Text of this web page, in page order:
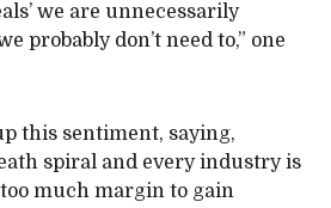
we are unnecessarily
probably don’t need to,” one
this sentiment, saying,
spiral and every industry is
much margin to gain